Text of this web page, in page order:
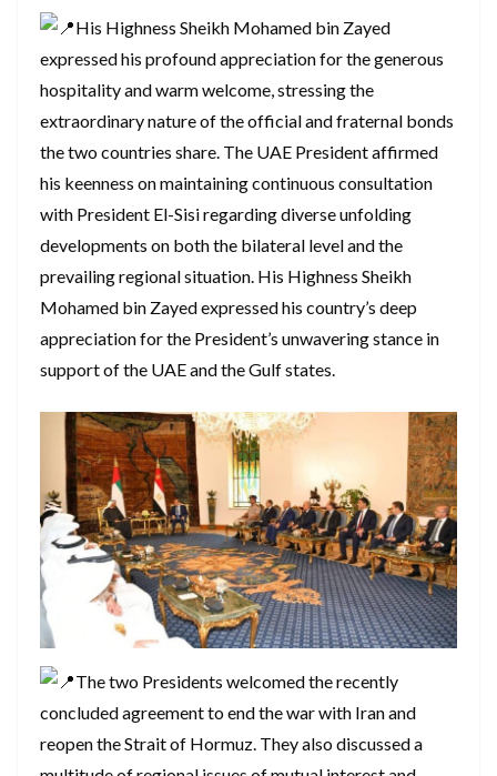
His Highness Sheikh Mohamed bin Zayed
expressed his profound appreciation for the generous
hospitality and warm welcome, stressing the
extraordinary nature of the official and fraternal bonds
the two countries share. The UAE President affirmed
his keenness on maintaining continuous consultation
with President El-Sisi regarding diverse unfolding
developments on both the bilateral level and the
prevailing regional situation. His Highness Sheikh
Mohamed bin Zayed expressed his country’s deep
appreciation for the President’s unwavering stance in
support of the UAE and the Gulf states.
The two Presidents welcomed the recently
concluded agreement to end the war with Iran and
reopen the Strait of Hormuz. They also discussed a